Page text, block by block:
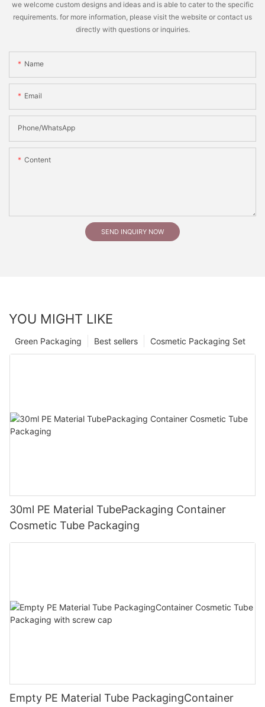
we welcome custom designs and ideas and is able to cater to the specific
requirements. for more information, please visit the website or contact us
directly with questions or inquiries.
Name
Email
Phone/whatsApp
Content
SEND INQUIRY NOW
YOU MIGHT LIKE
Cosmetic Packaging Set
Best sellers
Green Packaging
30ml PE Material TubePackaging Container
Cosmetic Tube Packaging
Empty PE Material Tube PackagingContainer